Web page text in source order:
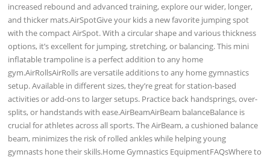
increased rebound and advanced training, explore our wider, longer,
and thicker mats.AirSpotGive your kids a new favorite jumping spot
with the compact AirSpot. With a circular shape and various thickness
options, it’s excellent for jumping, stretching, or balancing. This mini
inflatable trampoline is a perfect addition to any home
gym.AirRollsAirRolls are versatile additions to any home gymnastics
setup. Available in different sizes, they’re great for station-based
activities or add-ons to larger setups. Practice back handsprings, over-
splits, or handstands with ease.AirBeamAirBeam balanceBalance is
crucial for athletes across all sports. The AirBeam, a cushioned balance
beam, minimizes the risk of rolled ankles while helping young
gymnasts hone their skills.Home Gymnastics EquipmentFAQsWhere to